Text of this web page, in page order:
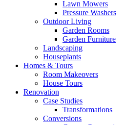
Lawn Mowers
Pressure Washers
Outdoor Living
Garden Rooms
Garden Furniture
Landscaping
Houseplants
Homes & Tours
Room Makeovers
House Tours
Renovation
Case Studies
Transformations
Conversions